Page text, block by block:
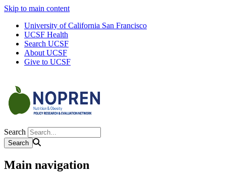
Skip to main content
University of California San Francisco
UCSF Health
Search UCSF
About UCSF
Give to UCSF
Search
Main navigation